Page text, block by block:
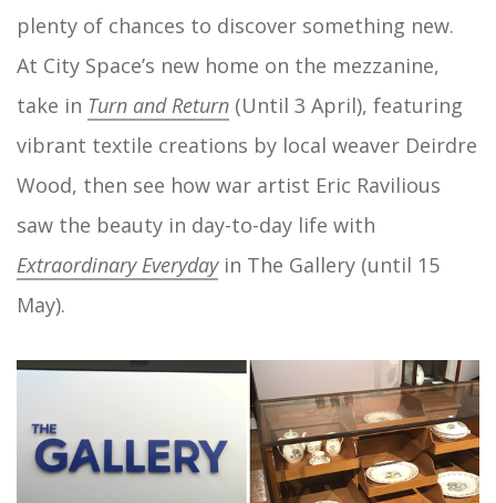
plenty of chances to discover something new.
At City Space’s new home on the mezzanine,
take in Turn and Return (Until 3 April), featuring
vibrant textile creations by local weaver Deirdre
Wood, then see how war artist Eric Ravilious
saw the beauty in day-to-day life with
Extraordinary Everydayin The Gallery (until 15
May).